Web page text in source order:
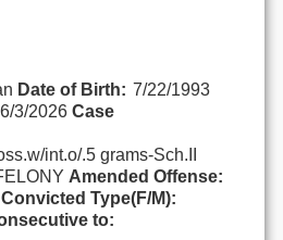
Date of Birth: 7/22/1993
6/3/2026 Case
int.o/.5 grams-Sch.II
Amended Offense:
Convicted Type(F/M):
to: